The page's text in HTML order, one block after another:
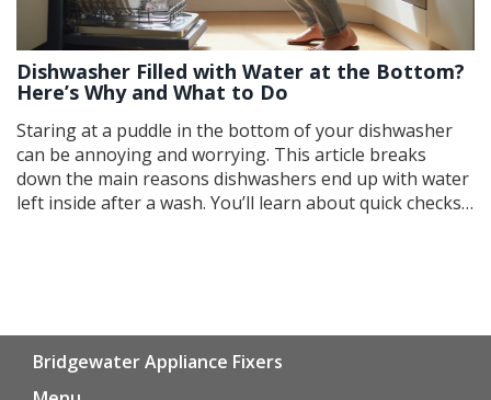
Dishwasher Filled with Water at the Bottom?
Here’s Why and What to Do
Staring at a puddle in the bottom of your dishwasher
can be annoying and worrying. This article breaks
down the main reasons dishwashers end up with water
left inside after a wash. You’ll learn about quick checks,
Bridgewater Appliance Fixers